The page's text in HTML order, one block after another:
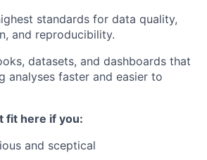
standards for data quality,
and reproducibility.
datasets, and dashboards that
analyses faster and easier to
fit here if you:
and sceptical